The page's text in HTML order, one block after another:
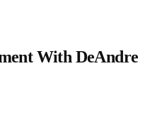
With DeAndre